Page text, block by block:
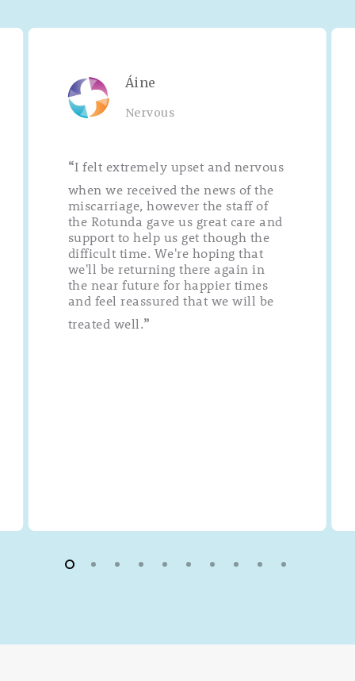
Áine
Nervous
“I felt extremely upset and nervous
when we received the news of the
miscarriage, however the staff of
the Rotunda gave us great care and
support to help us get though the
difficult time. We're hoping that
we'll be returning there again in
the near future for happier times
and feel reassured that we will be
treated well.”